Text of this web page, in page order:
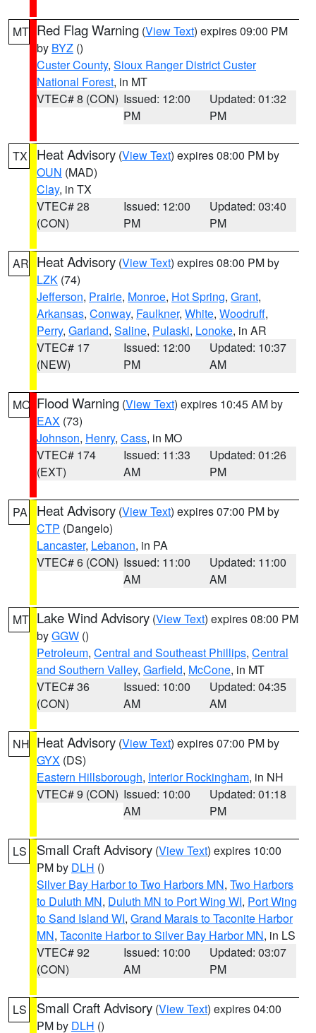
MT Red Flag Warning (View Text) expires 09:00 PM
by BYZ ()
Custer County, Sioux Ranger District Custer
National Forest, in MT
VTEC# 8 (CON) Issued: 12:00
PM
Updated: 01:32
PM
TX Heat Advisory (View Text) expires 08:00 PM by
OUN (MAD)
Clay, in TX
VTEC# 28
(CON)
Issued: 12:00
PM
Updated: 03:40
PM
AR Heat Advisory (View Text) expires 08:00 PM by
LZK (74)
Jefferson, Prairie, Monroe, Hot Spring, Grant,
Arkansas, Conway, Faulkner, White, Woodruff,
Perry, Garland, Saline, Pulaski, Lonoke, in AR
VTEC# 17
(NEW)
Issued: 12:00
PM
Updated: 10:37
AM
MO Flood Warning (View Text) expires 10:45 AM by
EAX (73)
Johnson, Henry, Cass, in MO
VTEC# 174
(EXT)
Issued: 11:33
AM
Updated: 01:26
PM
PA Heat Advisory (View Text) expires 07:00 PM by
CTP (Dangelo)
Lancaster, Lebanon, in PA
VTEC# 6 (CON) Issued: 11:00
AM
Updated: 11:00
AM
MT Lake Wind Advisory (View Text) expires 08:00 PM
byGGW ()
Petroleum, Central and Southeast Phillips, Central
and Southern Valley, Garfield, McCone, in MT
VTEC# 36
(CON)
Issued: 10:00
AM
Updated: 04:35
AM
NH Heat Advisory (View Text) expires 07:00 PM by
GYX (DS)
Eastern Hillsborough, Interior Rockingham, in NH
VTEC# 9 (CON) Issued: 10:00
AM
Updated: 01:18
PM
LS Small Craft Advisory (View Text) expires 10:00
PM by DLH ()
Silver Bay Harbor to Two Harbors MN, Two Harbors
to Duluth MN, Duluth MN to Port Wing WI, Port Wing
to Sand Island WI, Grand Marais to Taconite Harbor
MN, Taconite Harbor to Silver Bay Harbor MN, in LS
VTEC# 92
(CON)
Issued: 10:00
AM
Updated: 03:07
PM
LS Small Craft Advisory (View Text) expires 04:00
PM by DLH ()